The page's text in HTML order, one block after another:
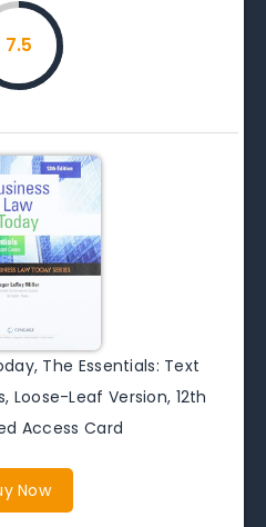
7.5
The Essentials: Text
Loose-Leaf Version, 12th
Access Card
Now